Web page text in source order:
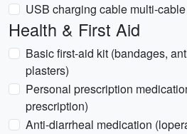
USB charging cable multi-cable
Health & First Aid
Basic first-aid kit (bandages,
plasters)
Personal prescription
prescription)
Anti-diarrheal medication